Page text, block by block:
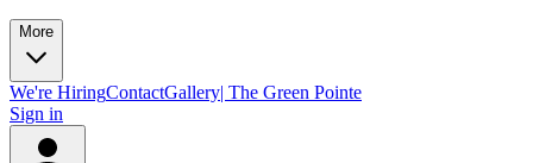
More
We're HiringContactGallery| The Green Pointe
Sign in